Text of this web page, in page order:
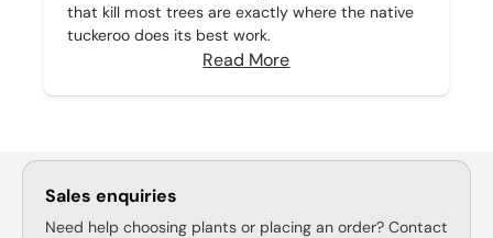
that kill most trees are exactly where the native
tuckeroo does its best work.
Read More
Sales enquiries
Need help choosing plants or placing an order? Contact